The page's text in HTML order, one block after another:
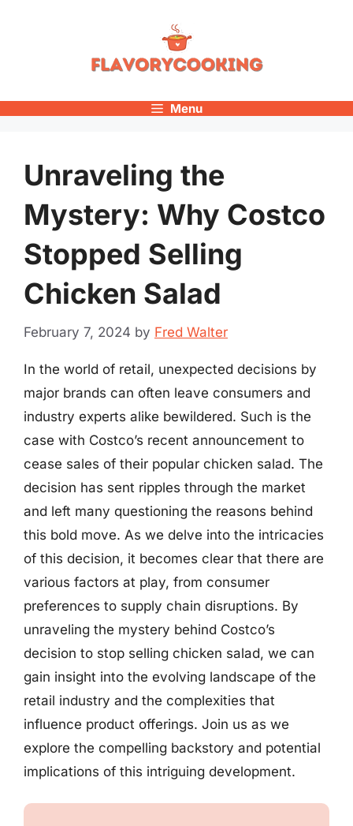
Menu
Unraveling the
Mystery: Why Costco
Stopped Selling
Chicken Salad
February 7, 2024 by Fred Walter
In the world of retail, unexpected decisions by
major brands can often leave consumers and
industry experts alike bewildered. Such is the
case with Costco’s recent announcement to
cease sales of their popular chicken salad. The
decision has sent ripples through the market
and left many questioning the reasons behind
this bold move. As we delve into the intricacies
of this decision, it becomes clear that there are
various factors at play, from consumer
preferences to supply chain disruptions. By
unraveling the mystery behind Costco’s
decision to stop selling chicken salad, we can
gain insight into the evolving landscape of the
retail industry and the complexities that
influence product offerings. Join us as we
explore the compelling backstory and potential
implications of this intriguing development.